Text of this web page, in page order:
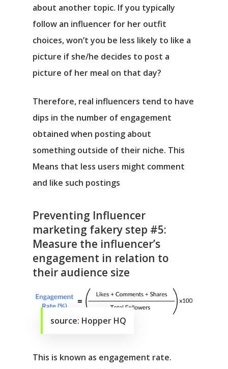
about another topic. If you typically
follow an influencer for her outfit
choices, won’t you be less likely to like a
picture if she/he decides to post a
picture of her meal on that day?
Therefore, real influencers tend to have
dips in the number of engagement
obtained when posting about
something outside of their niche. This
Means that less users might comment
and like such postings
Preventing Influencer
marketing fakery step #5:
Measure the influencer’s
engagement in relation to
their audience size
source: Hopper HQ
This is known as engagement rate.